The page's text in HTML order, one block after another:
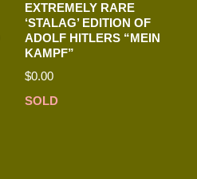
EXTREMELY RARE
‘STALAG’ EDITION OF
ADOLF HITLERS “MEIN
KAMPF”
$0.00
SOLD